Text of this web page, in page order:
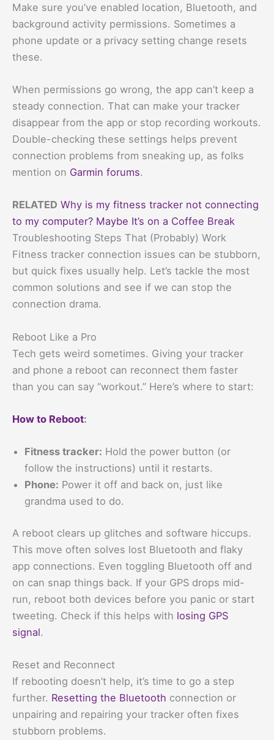
Make sure you’ve enabled location, Bluetooth, and
background activity permissions. Sometimes a
phone update or a privacy setting change resets
these.
When permissions go wrong, the app can’t keep a
steady connection. That can make your tracker
disappear from the app or stop recording workouts.
Double-checking these settings helps prevent
connection problems from sneaking up, as folks
mention on Garmin forums.
RELATED Why is my fitness tracker not connecting
to my computer? Maybe It’s on a Coffee Break
Troubleshooting Steps That (Probably) Work
Fitness tracker connection issues can be stubborn,
but quick fixes usually help. Let’s tackle the most
common solutions and see if we can stop the
connection drama.
Reboot Like a Pro
Tech gets weird sometimes. Giving your tracker
and phone a reboot can reconnect them faster
than you can say “workout.” Here’s where to start:
How to Reboot:
Fitness tracker: Hold the power button (or
follow the instructions) until it restarts.
Phone: Power it off and back on, just like
grandma used to do.
A reboot clears up glitches and software hiccups.
This move often solves lost Bluetooth and flaky
app connections. Even toggling Bluetooth off and
on can snap things back. If your GPS drops mid-
run, reboot both devices before you panic or start
tweeting. Check if this helps with losing GPS
signal.
Reset and Reconnect
If rebooting doesn’t help, it’s time to go a step
further. Resetting the Bluetooth connection or
unpairing and repairing your tracker often fixes
stubborn problems.